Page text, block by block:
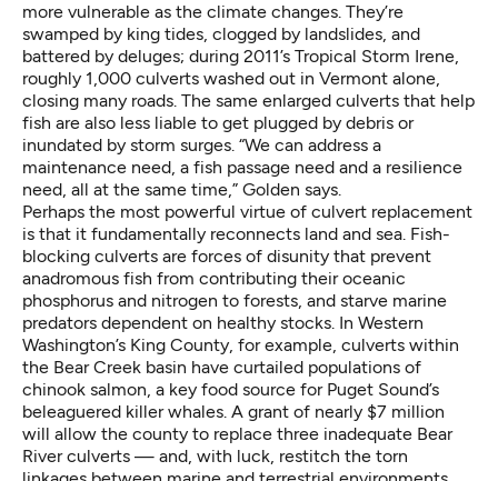
more vulnerable as the climate changes. They’re
swamped by king tides, clogged by landslides, and
battered by deluges; during 2011’s Tropical Storm Irene,
roughly 1,000 culverts washed out in Vermont alone,
closing many roads. The same enlarged culverts that help
fish are also less liable to get plugged by debris or
inundated by storm surges. “We can address a
maintenance need, a fish passage need and a resilience
need, all at the same time,” Golden says.
Perhaps the most powerful virtue of culvert replacement
is that it fundamentally reconnects land and sea. Fish-
blocking culverts are forces of disunity that prevent
anadromous fish from contributing their oceanic
phosphorus and nitrogen to forests, and starve marine
predators dependent on healthy stocks. In Western
Washington’s King County, for example, culverts within
the Bear Creek basin have curtailed populations of
chinook salmon, a key food source for Puget Sound’s
beleaguered killer whales. A grant of nearly $7 million
will allow the county to replace three inadequate Bear
River culverts — and, with luck, restitch the torn